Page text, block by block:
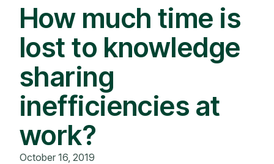
o
p
t
How much time is
lost to knowledge
sharing
inefficiencies at
work?
October 16, 2019